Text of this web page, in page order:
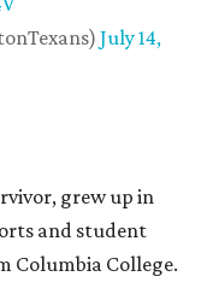
July 14,
grew up in
and student
Columbia College.